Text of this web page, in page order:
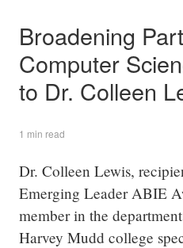
Broadening
Computer
to Dr. Colleen
1 min read
Dr. Colleen Lewis,
Emerging Leader ABIE
member in the
Harvey Mudd college